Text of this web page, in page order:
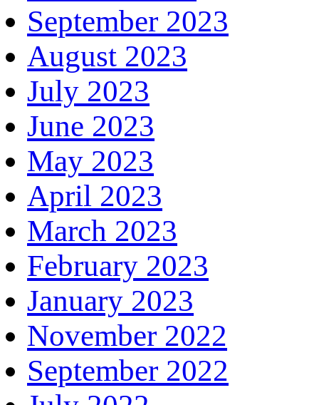
September 2023
August 2023
July 2023
June 2023
May 2023
April 2023
March 2023
February 2023
January 2023
November 2022
September 2022